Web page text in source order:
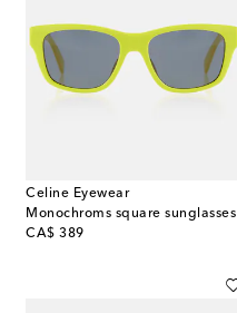
Celine Eyewear
Monochroms square sunglasses
CA$ 389
original price